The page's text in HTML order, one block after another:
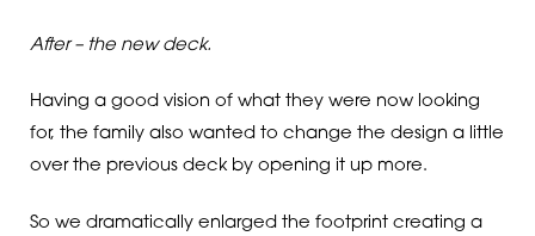
After – the new deck.
Having a good vision of what they were now looking
for, the family also wanted to change the design a little
over the previous deck by opening it up more.
So we dramatically enlarged the footprint creating a